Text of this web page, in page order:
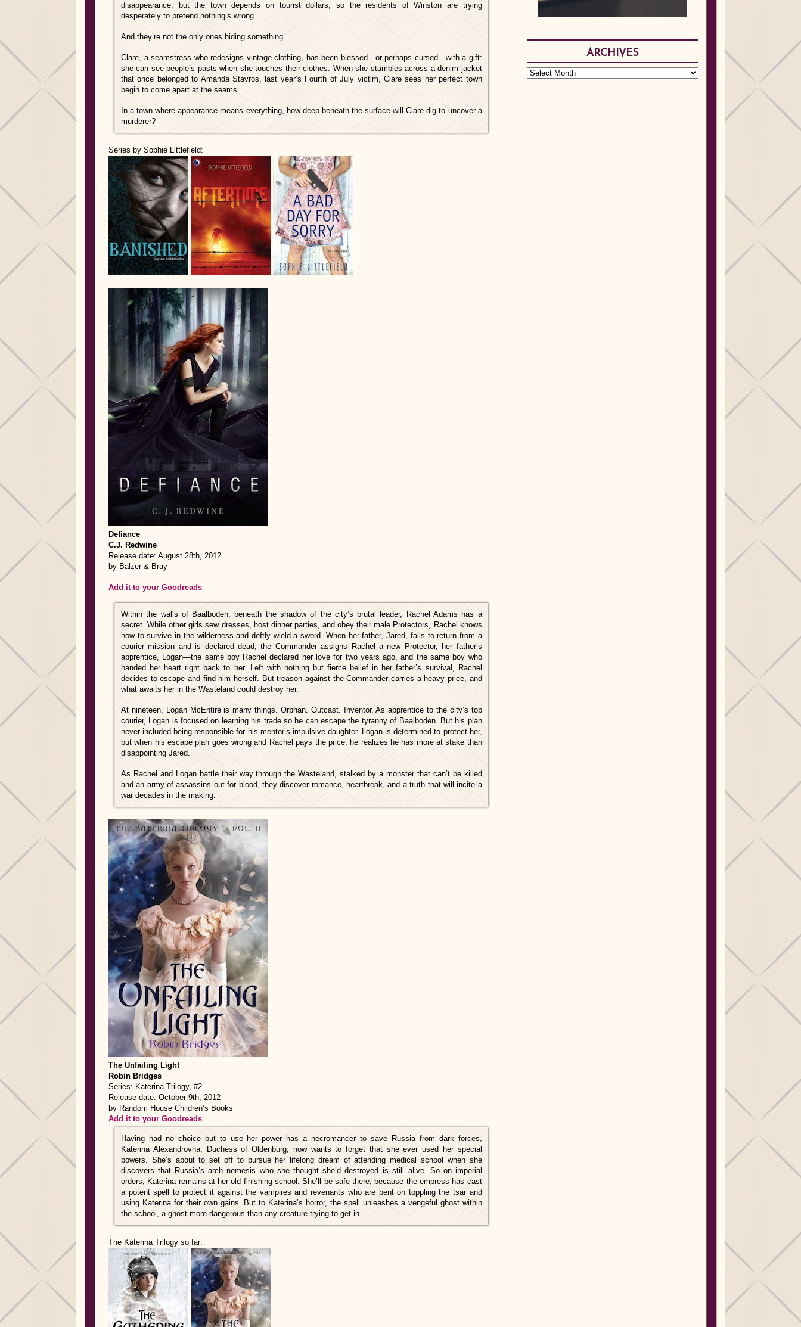
disappearance, but the town depends on tourist dollars, so the residents of Winston are trying
desperately to pretend nothing’s wrong.
And they’re not the only ones hiding something.
Clare, a seamstress who redesigns vintage clothing, has been blessed—or perhaps cursed—with a gift:
she can see people’s pasts when she touches their clothes. When she stumbles across a denim jacket
that once belonged to Amanda Stavros, last year’s Fourth of July victim, Clare sees her perfect town
begin to come apart at the seams.
In a town where appearance means everything, how deep beneath the surface will Clare dig to uncover a
murderer?
Series by Sophie Littlefield:
Defiance
C.J. Redwine
Release date: August 28th, 2012
by Balzer & Bray
Add it to your Goodreads
Within the walls of Baalboden, beneath the shadow of the city’s brutal leader, Rachel Adams has a
secret. While other girls sew dresses, host dinner parties, and obey their male Protectors, Rachel knows
how to survive in the wilderness and deftly wield a sword. When her father, Jared, fails to return from a
courier mission and is declared dead, the Commander assigns Rachel a new Protector, her father’s
apprentice, Logan—the same boy Rachel declared her love for two years ago, and the same boy who
handed her heart right back to her. Left with nothing but fierce belief in her father’s survival, Rachel
decides to escape and find him herself. But treason against the Commander carries a heavy price, and
what awaits her in the Wasteland could destroy her.
At nineteen, Logan McEntire is many things. Orphan. Outcast. Inventor. As apprentice to the city’s top
courier, Logan is focused on learning his trade so he can escape the tyranny of Baalboden. But his plan
never included being responsible for his mentor’s impulsive daughter. Logan is determined to protect her,
but when his escape plan goes wrong and Rachel pays the price, he realizes he has more at stake than
disappointing Jared.
As Rachel and Logan battle their way through the Wasteland, stalked by a monster that can’t be killed
and an army of assassins out for blood, they discover romance, heartbreak, and a truth that will incite a
war decades in the making.
The Unfailing Light
Robin Bridges
Series: Katerina Trilogy, #2
Release date: October 9th, 2012
by Random House Children’s Books
Add it to your Goodreads
Having had no choice but to use her power has a necromancer to save Russia from dark forces,
Katerina Alexandrovna, Duchess of Oldenburg, now wants to forget that she ever used her special
powers. She’s about to set off to pursue her lifelong dream of attending medical school when she
discovers that Russia’s arch nemesis–who she thought she’d destroyed–is still alive. So on imperial
orders, Katerina remains at her old finishing school. She’ll be safe there, because the empress has cast
a potent spell to protect it against the vampires and revenants who are bent on toppling the tsar and
using Katerina for their own gains. But to Katerina’s horror, the spell unleashes a vengeful ghost within
the school, a ghost more dangerous than any creature trying to get in.
The Katerina Trilogy so far:
ARCHIVES